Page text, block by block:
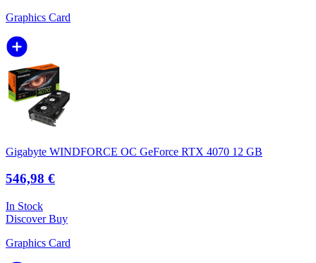
Graphics Card
Gigabyte WINDFORCE OC GeForce RTX 4070 12 GB
546,98 €
In Stock
DiscoverBuy
Graphics Card